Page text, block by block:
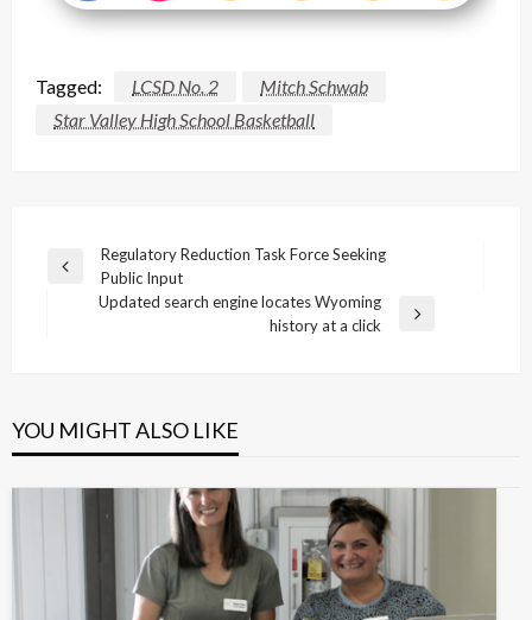
Tagged: LCSD No. 2
Mitch Schwab
Star Valley High School Basketball
Post
navigation
Previous
Regulatory Reduction Task Force Seeking
Public Input
Updated search engine locates Wyoming
history at a click
YOU MIGHT ALSO LIKE